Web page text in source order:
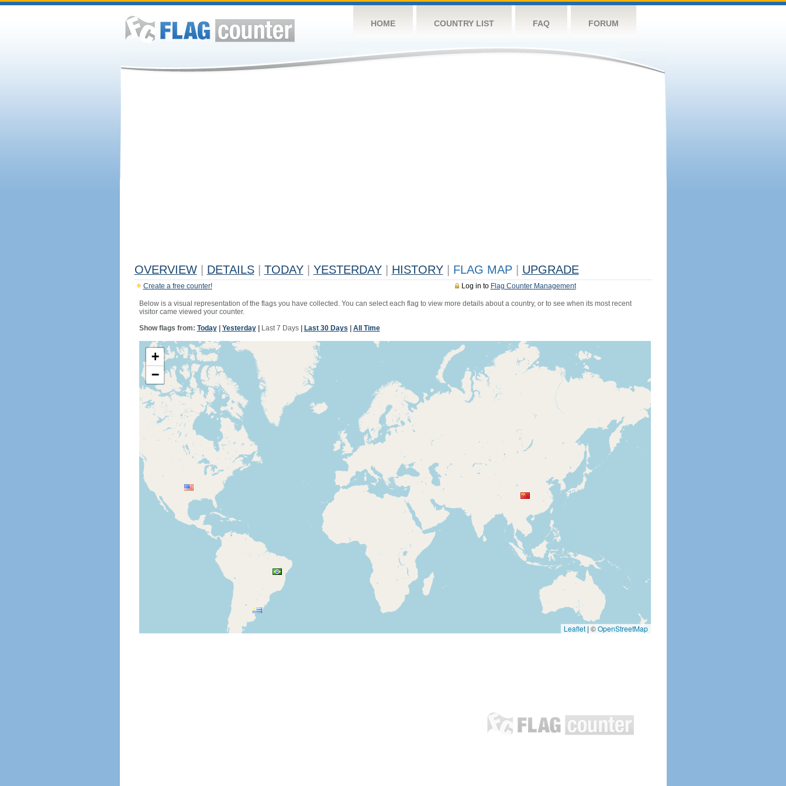
HOME COUNTRY LIST FAQ FORUM
OVERVIEW DETAILS TODAY YESTERDAY HISTORY FLAG MAP UPGRADE
Log in to Flag Counter Management
Create a free counter!
Below is a visual representation of the flags you have collected. You can select each flag to view more details about a country, or to see when its most recent
visitor came viewed your counter.
Show flags from: Today| Yesterday| Last 7 Days| Last 30 Days All Time
+
−
Leaflet | ©OpenStreetMap